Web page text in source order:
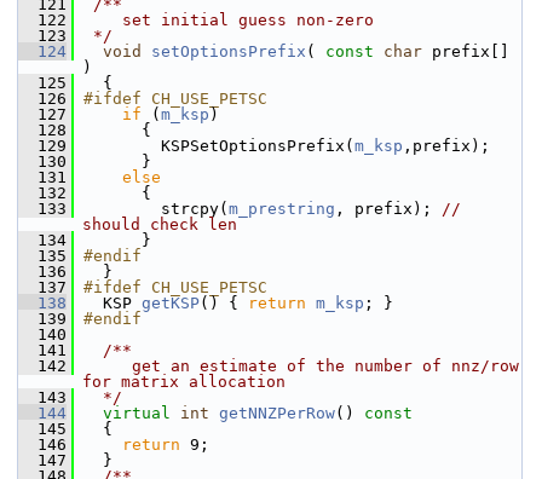
  121
/**
  122
    set initial guess non-zero
  123
*/
  124
void setOptionsPrefix ( const char prefix[]
)
  125
{
  126
#ifdef CH_USE_PETSC
  127
if ( m_ksp )
  128
{
  129
KSPSetOptionsPrefix( m_ksp ,prefix);
  130
}
  131
else
  132
{
  133
strcpy( m_prestring , prefix); //
should check len
  134
}
  135
#endif
  136
}
  137
#ifdef CH_USE_PETSC
  138
KSP getKSP() { return m_ksp ; }
  139
#endif
  140
  141
  /**
  142
     get an estimate of the number of nnz/row
for matrix allocation
  143
  */
  144
virtual int getNNZPerRow()
const
  145
{
  146
return 9;
  147
}